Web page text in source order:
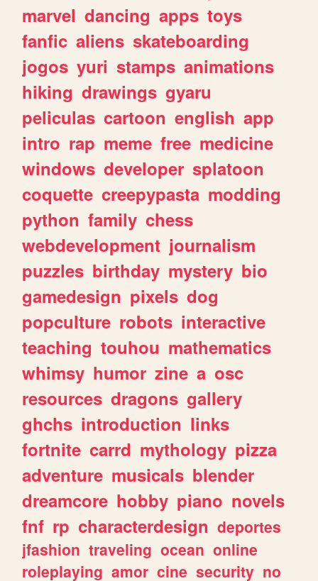
marvel dancing apps toys
fanfic aliens skateboarding
jogos yuri stamps animations
hiking drawings gyaru
peliculas cartoon english app
intro rap meme free medicine
windows developer splatoon
coquette creepypasta modding
python family chess
webdevelopment journalism
puzzles birthday mystery bio
gamedesign pixels dog
popculture robots interactive
teaching touhou mathematics
whimsy humor zine a osc
resources dragons gallery
ghchs introduction links
fortnite carrd mythology pizza
adventure musicals blender
dreamcore hobby piano novels
fnf rp characterdesign deportes
jfashion traveling ocean online
roleplaying amor cine security no